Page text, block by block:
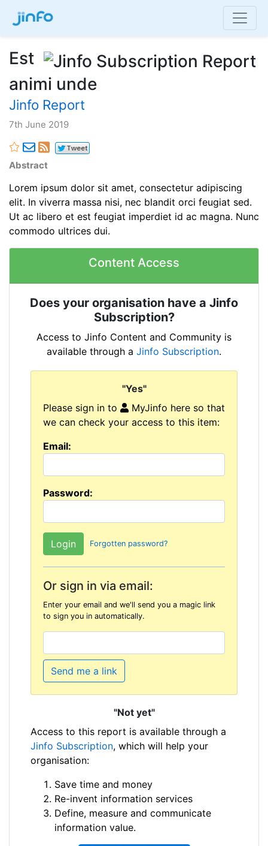
Est
animi unde
Jinfo Report
7th June 2019
Abstract
Lorem ipsum dolor sit amet, consectetur adipiscing
elit. In viverra massa nisi, nec blandit orci feugiat sed.
Ut ac libero et est feugiat imperdiet id ac magna. Nunc
commodo ultrices dui.
Content Access
Does your organisation have a Jinfo
Subscription?
Access to Jinfo Content and Community is
available through a Jinfo Subscription.
"Yes"
Please sign in to
MyJinfo here so that
we can check your access to this item:
Email:
Password:
Forgotten password?
Or sign in via email:
Enter your email and we'll send you a magic link
to sign you in automatically.
Send me a link
"Not yet"
Access to this report is available through a
Jinfo Subscription, which will help your
organisation:
Save time and money
Re-invent information services
Define, measure and communicate
information value.